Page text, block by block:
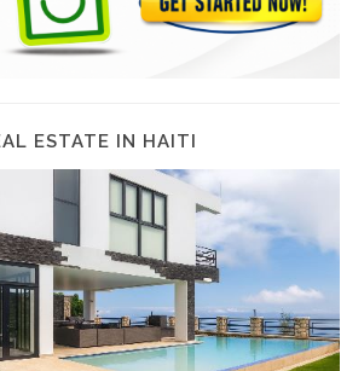
ESTATE IN HAITI